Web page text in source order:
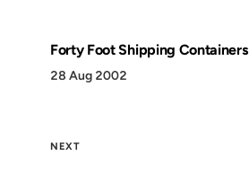
Forty Foot Shipping Containers
28 Aug 2002
NEXT